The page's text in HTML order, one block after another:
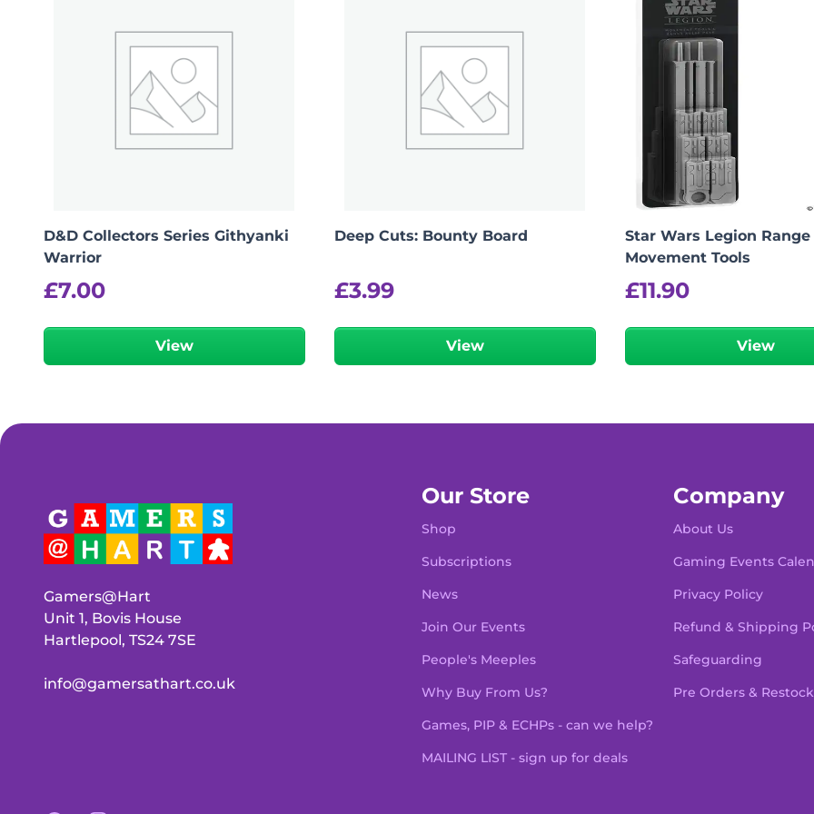
D&D Collectors Series Githyanki
Warrior
£7.00
View
Deep Cuts: Bounty Board
£3.99
View
Star Wars Legion Range
Movement Tools
£11.90
View
Gamers@Hart
Unit 1, Bovis House
Hartlepool, TS24 7SE
info@gamersathart.co.uk
Our Store
Shop
Subscriptions
News
Join Our Events
People's Meeples
Why Buy From Us?
Games, PIP & ECHPs - can we help?
MAILING LIST - sign up for deals
Company
About Us
Gaming Events
Privacy Policy
Refund & Shipping
Safeguarding
Pre Orders &